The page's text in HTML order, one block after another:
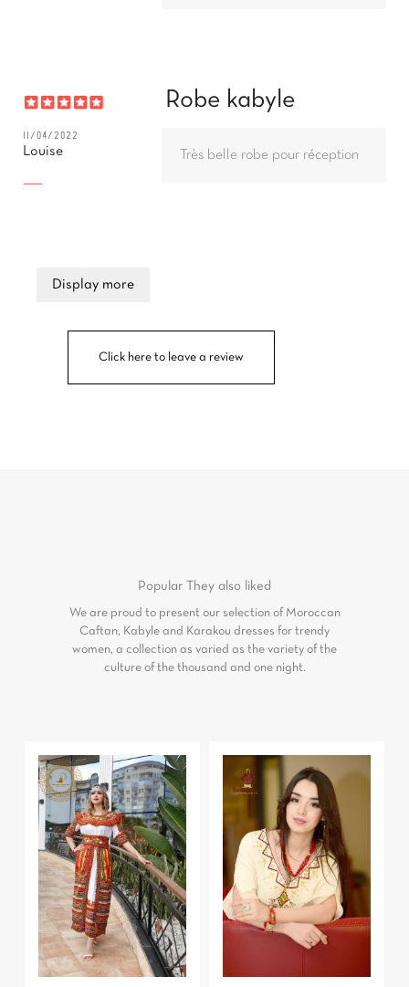
Click here to leave a review
Robe kabyle
11/04/2022
Louise Très belle robe pour réception
Display more
Popular They also liked
We are proud to present our selection of Moroccan
Caftan, Kabyle and Karakou dresses for trendy
women, a collection as varied as the variety of the
culture of the thousand and one night.